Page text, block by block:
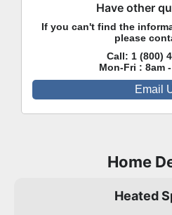
Home
Heated
Have other
If you can't find the
please
Call: 1 (800)
Mon-Fri : 8am
Email